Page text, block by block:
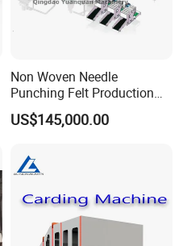
Non Woven Needle
Punching Felt Production
Line with Needle Loom
US$145,000.00